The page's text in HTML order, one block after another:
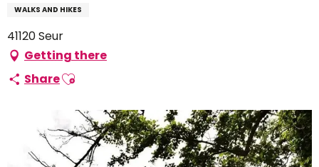
WALKS AND HIKES
41120 Seur
Getting there
ShareAjouter aux favoris